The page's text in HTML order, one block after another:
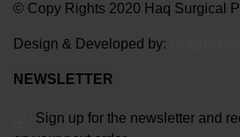
© Copy Rights 2020 Haq Surgical
Design & Developed by:
NEWSLETTER
Sign up for the newsletter and